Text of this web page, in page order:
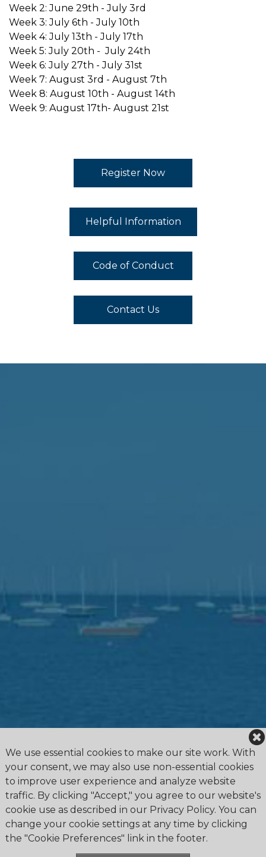
Week 2: June 29th - July 3rd
Week 3: July 6th - July 10th
Week 4: July 13th - July 17th
Week 5: July 20th - July 24th
Week 6: July 27th - July 31st
Week 7: August 3rd - August 7th
Week 8: August 10th - August 14th
Week 9: August 17th- August 21st
Register Now
Helpful Information
Code of Conduct
Contact Us
We use essential cookies to make our site work. With
your consent, we may also use non-essential cookies
to improve user experience and analyze website
traffic. By clicking "Accept," you agree to our website's
cookie use as described in our Privacy Policy. You can
change your cookie settings at any time by clicking
the "Cookie Preferences" link in the footer.
4475 Erie Road R.R.1, Ridgeway, ON L0S 1N0